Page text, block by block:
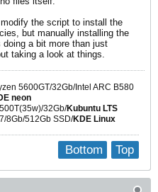
the script to install the
but manually installing the
a bit more than just
taking a look at things.
5600GT/32Gb/Intel ARC B580
neon
32Gb/Kubuntu LTS
8Gb/512Gb SSD/KDE Linux
Top
Bottom